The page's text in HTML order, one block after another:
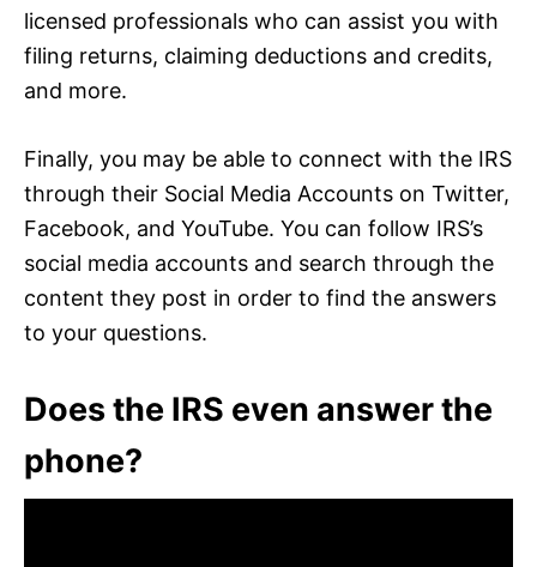
licensed professionals who can assist you with
filing returns, claiming deductions and credits,
and more.
Finally, you may be able to connect with the IRS
through their Social Media Accounts on Twitter,
Facebook, and YouTube. You can follow IRS’s
social media accounts and search through the
content they post in order to find the answers
to your questions.
Does the IRS even answer the
phone?